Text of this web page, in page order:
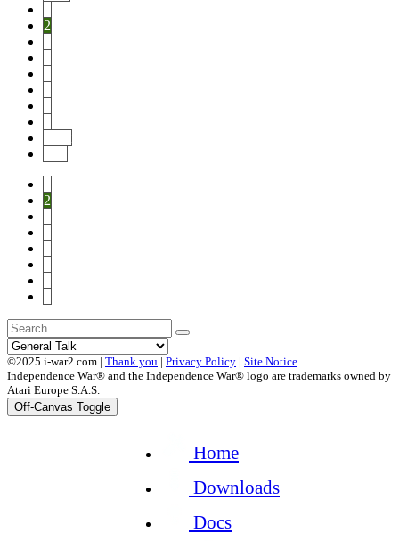
2
2
©2025 i-war2.com | Thank you | Privacy Policy | Site Notice
Independence War® and the Independence War® logo are trademarks owned by
Atari Europe S.A.S.
Off-Canvas Toggle
Home
Downloads
Docs